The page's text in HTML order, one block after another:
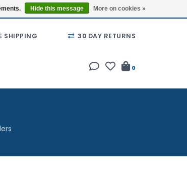
Buy a Gift Card Locations
SHIPPING 30 DAY RETURNS
0
Hide this message More on cookies »